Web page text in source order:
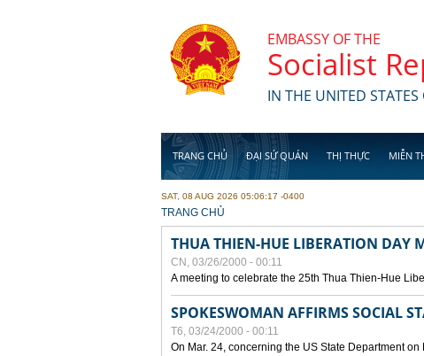
EMBASSY OF THE
Socialist
IN THE UNITED STATES
TRANG CHỦ ĐẠI SỨ QUÁN THỊ THỰC MIỄN
SAT, 08 AUG 2026 05:06:17 -0400
YOU ARE HERE
TRANG CHỦ
THUA THIEN-HUE LIBERATION DAY
CN, 03/26/2000 - 00:11
A meeting to celebrate the 25th Thua Thien-Hue
SPOKESWOMAN AFFIRMS SOCIAL
T6, 03/24/2000 - 00:11
On Mar. 24, concerning the US State Department